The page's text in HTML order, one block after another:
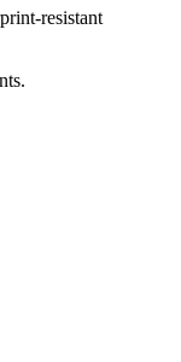
resistant